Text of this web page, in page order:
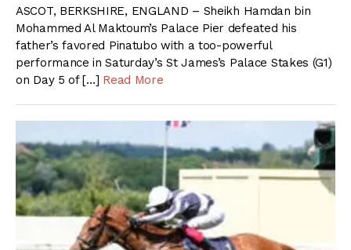
ASCOT, BERKSHIRE, ENGLAND – Sheikh Hamdan bin
Mohammed Al Maktoum’s Palace Pier defeated his
father’s favored Pinatubo with a too-powerful
performance in Saturday’s St James’s Palace Stakes (G1)
on Day 5 of […] Read More